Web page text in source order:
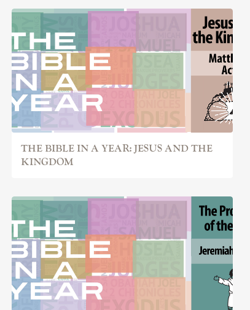
THE BIBLE IN A YEAR: JESUS AND THE
KINGDOM